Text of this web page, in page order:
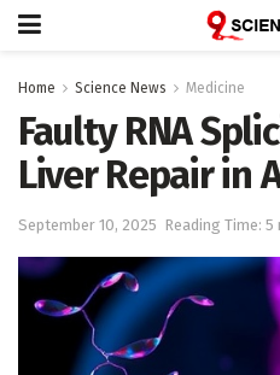
Home Science News Medicine
Faulty RNA
Liver Repair in
September 10, 2025 Reading Time: 5